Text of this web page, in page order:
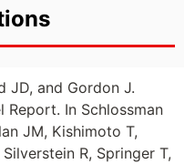
JD, and Gordon J.
Report. In Schlossman
JM, Kishimoto T,
R, Springer T,